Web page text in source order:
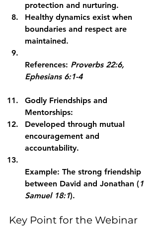
protection and nurturing.
Healthy dynamics exist when
boundaries and respect are
maintained.
References: Proverbs 22:6,
Ephesians 6:1-4
Godly Friendships and
Mentorships:
Developed through mutual
encouragement and
accountability.
Example: The strong friendship
between David and Jonathan (1
Samuel 18:1).
Key Point for the Webinar